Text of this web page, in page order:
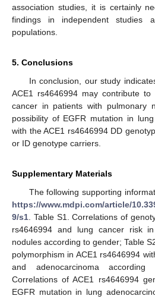
association studies, it is certainly
findings in independent studies
populations.
5. Conclusions
In conclusion, our study
ACE1 rs4646994 may contribute
cancer in patients with pulmonary
possibility of EGFR mutation in
with the ACE1 rs4646994 DD
or ID genotype carriers.
Supplementary Materials
The following supporting
https://www.mdpi.com/article/
9/s1 . Table S1. Correlations of
rs4646994 and lung cancer risk
nodules according to gender; Table
polymorphism in ACE1 rs4646994
and adenocarcinoma
Correlations of ACE1 rs4646994
EGFR mutation in lung